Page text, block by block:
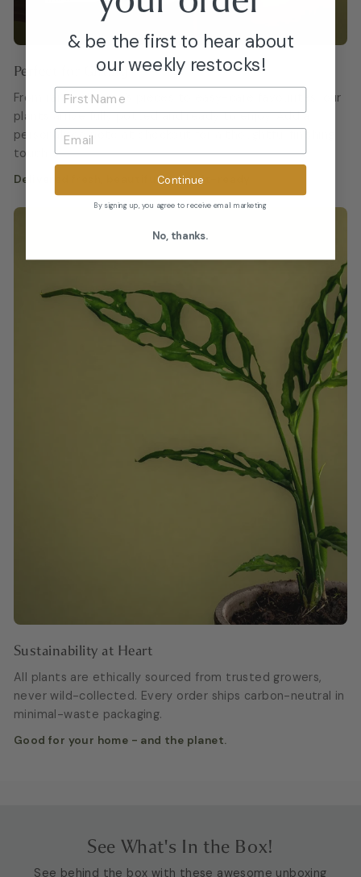
Perfect for Gifting
From rare collector’s pieces to easy-care favourites, our
plants arrive fully potted and ready to enjoy. Add a
personalised note at checkout for a thoughtful finishing
touch.
Delivered fresh, beautiful, and gift-ready.
Sustainability at Heart
All plants are ethically sourced from trusted growers,
never wild-collected. Every order ships carbon-neutral in
minimal-waste packaging.
Good for your home - and the planet.
See What's In the Box!
See behind the box with these awesome unboxing
& be the first to hear about
our weekly restocks!
Continue
By signing up, you agree to receive email marketing
No, thanks.